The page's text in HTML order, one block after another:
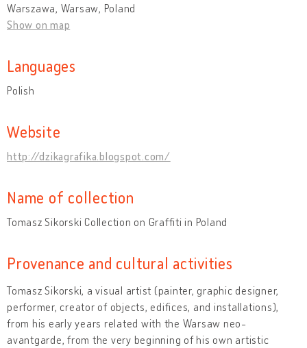
Warszawa, Warsaw, Poland
Show on map
Languages
Polish
Website
http://dzikagrafika.blogspot.com/
Name of collection
Tomasz Sikorski Collection on Graffiti in Poland
Provenance and cultural activities
Tomasz Sikorski, a visual artist (painter, graphic designer,
performer, creator of objects, edifices, and installations),
from his early years related with the Warsaw neo-
avantgarde, from the very beginning of his own artistic